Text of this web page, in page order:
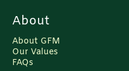
About
About GFM
Our Values
FAQs